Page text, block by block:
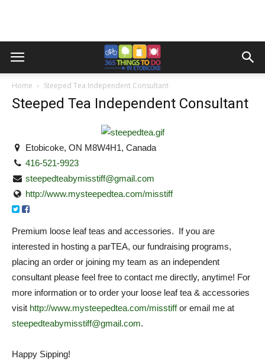
Home Steeped Tea Independent Consultant
Steeped Tea Independent Consultant
Etobicoke, ON M8W4H1, Canada
416-521-9923
steepedteabymisstiff@gmail.com
http://www.mysteepedtea.com/misstiff
Premium loose leaf teas and accessories. If you are
interested in hosting a parTEA, our fundraising programs,
placing an order or joining my team as an independent
consultant please feel free to contact me directly, anytime! For
more information or to order your loose leaf tea & accessories
visit http://www.mysteepedtea.com/misstiffor email me at
steepedteabymisstiff@gmail.com.
Happy Sipping!